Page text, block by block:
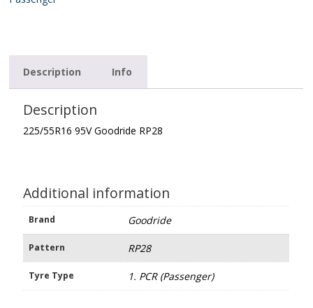
Description Info
Description
225/55R16 95V Goodride RP28
Additional information
Brand Goodride
Pattern RP28
Tyre Type 1. PCR (Passenger)